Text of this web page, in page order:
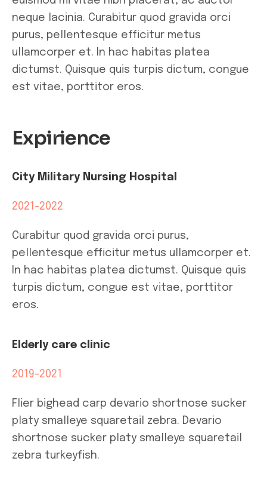
neque lacinia. Curabitur quod gravida orci
purus, pellentesque efficitur metus
ullamcorper et. In hac habitas platea
dictumst. Quisque quis turpis dictum, congue
est vitae, porttitor eros.
Expirience
City Military Nursing Hospital
2021-2022
Curabitur quod gravida orci purus,
pellentesque efficitur metus ullamcorper et.
In hac habitas platea dictumst. Quisque quis
turpis dictum, congue est vitae, porttitor
eros.
Elderly care clinic
2019-2021
Flier bighead carp devario shortnose sucker
platy smalleye squaretail zebra. Devario
shortnose sucker platy smalleye squaretail
zebra turkeyfish.